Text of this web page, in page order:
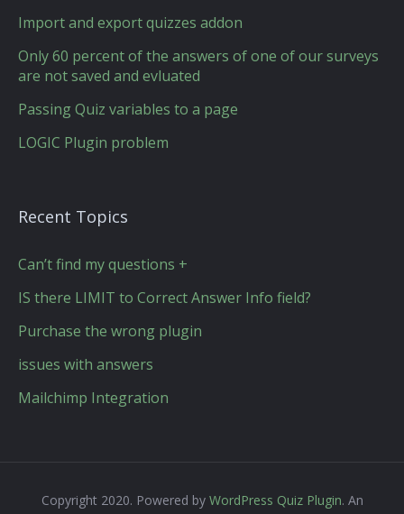
Import and export quizzes addon
Only 60 percent of the answers of one of our surveys
are not saved and evluated
Passing Quiz variables to a page
LOGIC Plugin problem
Recent Topics
Can’t find my questions +
IS there LIMIT to Correct Answer Info field?
Purchase the wrong plugin
issues with answers
Mailchimp Integration
Copyright 2020. Powered by WordPress Quiz Plugin. An